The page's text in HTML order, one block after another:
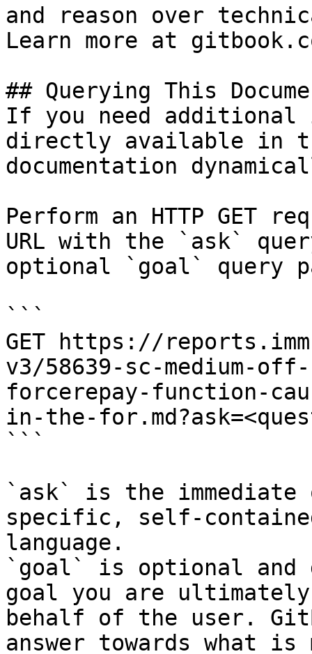
and reason over
Learn more at
## Querying This
If you need
directly available in
documentation
Perform an HTTP GET
URL with the `ask`
optional `goal` query
```
GET https://
v3/58639-sc-medium-
forcerepay-function-
in-the-
```
`ask` is the
specific, self-
language.
`goal` is optional and
goal you are
behalf of the user.
answer towards what